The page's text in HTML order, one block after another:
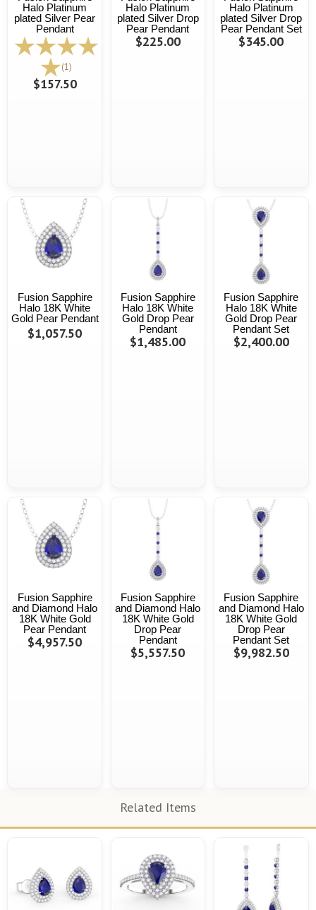
Halo Platinum
plated Silver Pear
Pendant
(1)
$157.50
Halo Platinum
plated Silver Drop
Pear Pendant
$225.00
Halo Platinum
plated Silver Drop
Pear Pendant Set
$345.00
Fusion Sapphire
Halo 18K White
Gold Pear Pendant
$1,057.50
Fusion Sapphire
Halo 18K White
Gold Drop Pear
Pendant
$1,485.00
Fusion Sapphire
Halo 18K White
Gold Drop Pear
Pendant Set
$2,400.00
Fusion Sapphire
and Diamond Halo
18K White Gold
Pear Pendant
$4,957.50
Fusion Sapphire
and Diamond Halo
18K White Gold
Drop Pear
Pendant
$5,557.50
Fusion Sapphire
and Diamond Halo
18K White Gold
Drop Pear
Pendant Set
$9,982.50
Related Items